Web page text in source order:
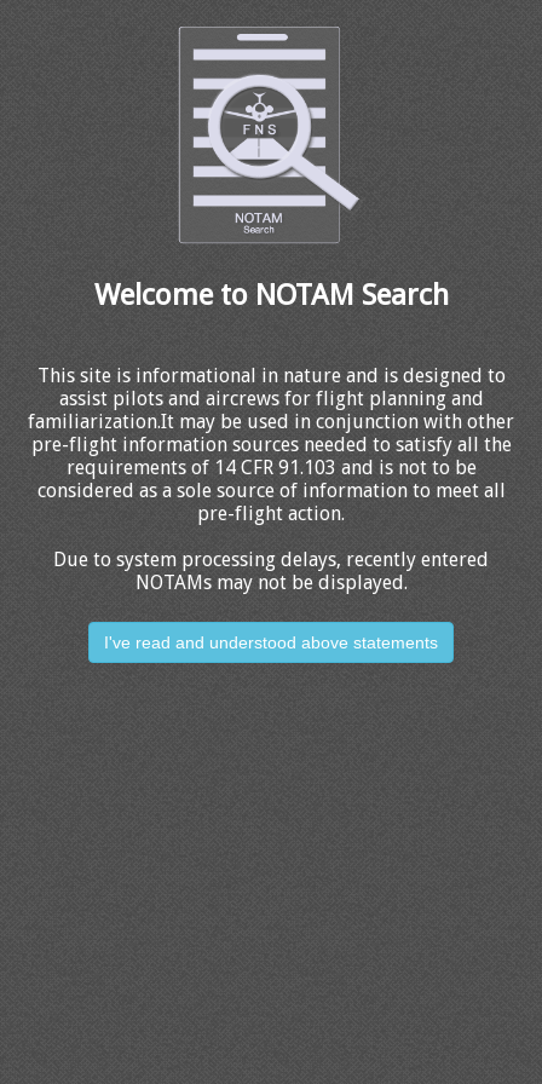
Welcome to NOTAM Search
This site is informational in nature and is designed to
assist pilots and aircrews for flight planning and
familiarization.It may be used in conjunction with other
pre-flight information sources needed to satisfy all the
requirements of 14 CFR 91.103 and is not to be
considered as a sole source of information to meet all
pre-flight action.
Due to system processing delays, recently entered
NOTAMs may not be displayed.
I've read and understood above statements